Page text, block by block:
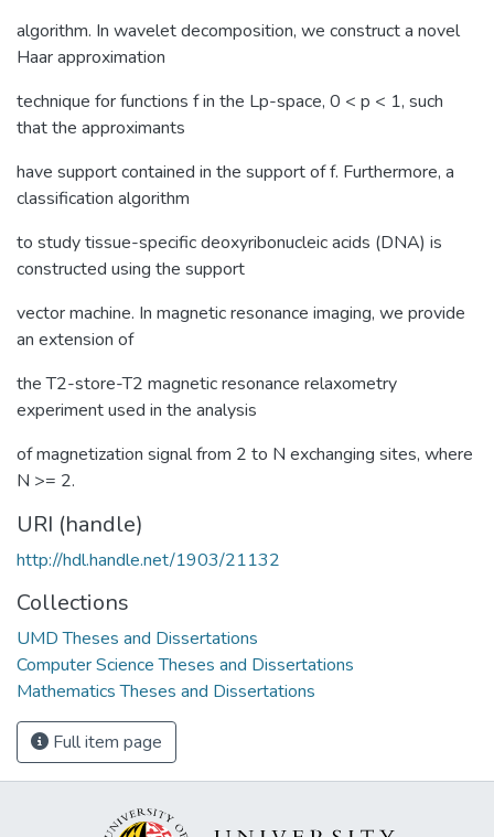
algorithm. In wavelet decomposition, we construct a novel
Haar approximation
technique for functions f in the Lp-space, 0 < p < 1, such
that the approximants
have support contained in the support of f. Furthermore, a
classification algorithm
to study tissue-specific deoxyribonucleic acids (DNA) is
constructed using the support
vector machine. In magnetic resonance imaging, we provide
an extension of
the T2-store-T2 magnetic resonance relaxometry
experiment used in the analysis
of magnetization signal from 2 to N exchanging sites, where
N >= 2.
URI (handle)
http://hdl.handle.net/1903/21132
Collections
UMD Theses and Dissertations
Computer Science Theses and Dissertations
Mathematics Theses and Dissertations
Full item page